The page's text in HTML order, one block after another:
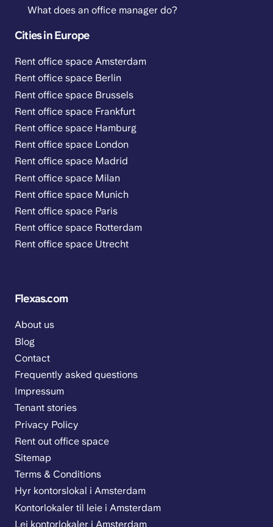
What does an office manager do?
Cities in Europe
Rent office space Amsterdam
Rent office space Berlin
Rent office space Brussels
Rent office space Frankfurt
Rent office space Hamburg
Rent office space London
Rent office space Madrid
Rent office space Milan
Rent office space Munich
Rent office space Paris
Rent office space Rotterdam
Rent office space Utrecht
Flexas.com
About us
Blog
Contact
Frequently asked questions
Impressum
Tenant stories
Privacy Policy
Rent out office space
Sitemap
Terms & Conditions
Hyr kontorslokal i Amsterdam
Kontorlokaler til leie i Amsterdam
Lej kontorlokaler i Amsterdam